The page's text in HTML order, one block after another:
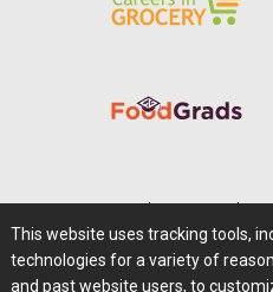
Careers@Farms.com
Privacy Policy |
This website uses tracking tools,
technologies for a variety of
and past website users, to